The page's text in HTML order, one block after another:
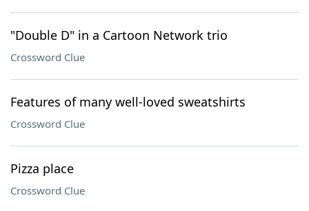
"Double D" in a Cartoon Network trio
Crossword Clue
Features of many well-loved sweatshirts
Crossword Clue
Pizza place
Crossword Clue